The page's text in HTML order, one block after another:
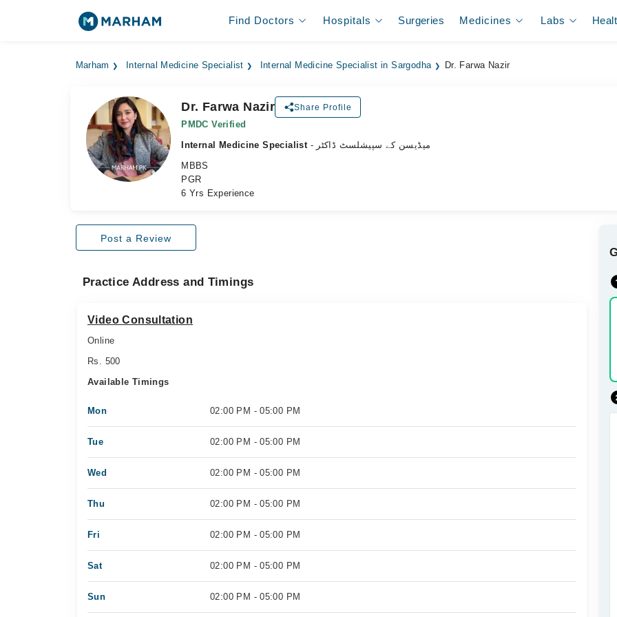
Find Doctors Hospitals Surgeries Medicines Labs
Marham Internal Medicine Specialist Internal Medicine Specialist in Sargodha Dr. Farwa Nazir
Dr. Farwa Nazir Share Profile
PMDC Verified
Internal Medicine Specialist
- میڈیسن کے سپیشلسٹ ڈاکٹر
MBBS
PGR
6 Yrs Experience
Post a Review
Practice Address and Timings
Video Consultation
Online
Rs. 500
Available Timings
Mon 02:00 PM - 05:00 PM
Tue 02:00 PM - 05:00 PM
Wed 02:00 PM - 05:00 PM
Thu 02:00 PM - 05:00 PM
Fri 02:00 PM - 05:00 PM
Sat 02:00 PM - 05:00 PM
Sun 02:00 PM - 05:00 PM